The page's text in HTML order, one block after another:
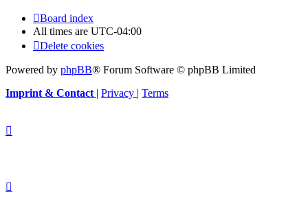
Board index
All times are UTC-04:00
Delete cookies
Powered by phpBB® Forum Software © phpBB Limited
Imprint & Contact | Privacy | Terms